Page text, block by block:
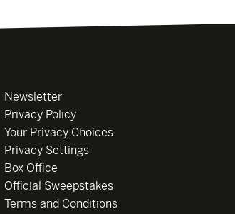
Newsletter
Privacy Policy
Your Privacy Choices
Privacy Settings
Box Office
Official Sweepstakes
Terms and Conditions